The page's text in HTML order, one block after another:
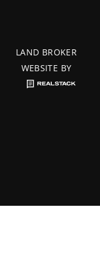
LAND BROKER
WEBSITE BY